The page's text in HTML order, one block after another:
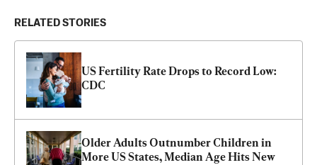
RELATED STORIES
US Fertility Rate Drops to Record Low:
CDC
Older Adults Outnumber Children in
More US States, Median Age Hits New